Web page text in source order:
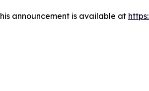
announcement is available at